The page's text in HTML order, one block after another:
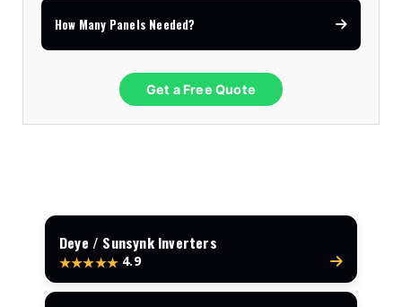
How Many Panels Needed?
Get a Free Quote
Deye / Sunsynk Inverters
★★★★★ 4.9